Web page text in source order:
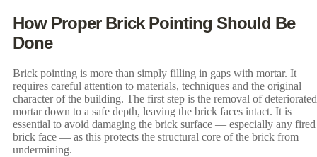
How Proper Brick Pointing Should Be
Done
Brick pointing is more than simply filling in gaps with mortar. It
requires careful attention to materials, techniques and the original
character of the building. The first step is the removal of deteriorated
mortar down to a safe depth, leaving the brick faces intact. It is
essential to avoid damaging the brick surface — especially any fired
brick face — as this protects the structural core of the brick from
undermining.